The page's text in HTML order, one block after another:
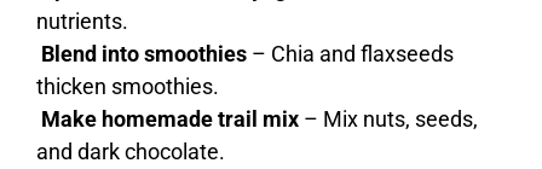
nutrients.
Blend into smoothies – Chia and flaxseeds
thicken smoothies.
Make homemade trail mix – Mix nuts, seeds,
and dark chocolate.